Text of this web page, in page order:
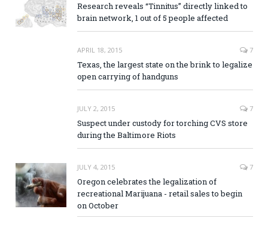
Research reveals “Tinnitus” directly linked to
brain network, 1 out of 5 people affected
APRIL 18, 2015 7
Texas, the largest state on the brink to legalize
open carrying of handguns
JULY 2, 2015 7
Suspect under custody for torching CVS store
during the Baltimore Riots
JULY 4, 2015 7
Oregon celebrates the legalization of
recreational Marijuana - retail sales to begin
on October